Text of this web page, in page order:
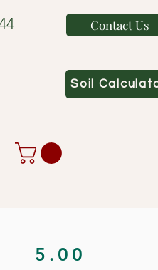
Soil
Contact Us
5.00